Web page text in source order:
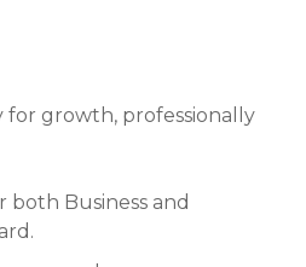
growth, professionally
both Business and